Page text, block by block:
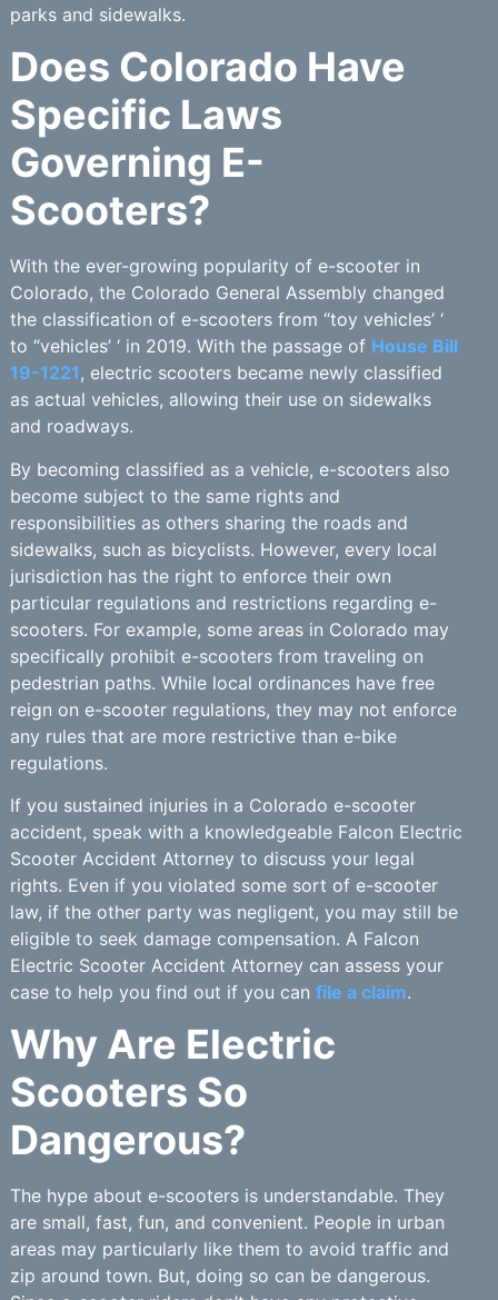
parks and sidewalks.
Does Colorado Have
Specific Laws
Governing E-
Scooters?
With the ever-growing popularity of e-scooter in
Colorado, the Colorado General Assembly changed
the classification of e-scooters from “toy vehicles’ ‘
to “vehicles’ ‘ in 2019. With the passage of House Bill
19-1221, electric scooters became newly classified
as actual vehicles, allowing their use on sidewalks
and roadways.
By becoming classified as a vehicle, e-scooters also
become subject to the same rights and
responsibilities as others sharing the roads and
sidewalks, such as bicyclists. However, every local
jurisdiction has the right to enforce their own
particular regulations and restrictions regarding e-
scooters. For example, some areas in Colorado may
specifically prohibit e-scooters from traveling on
pedestrian paths. While local ordinances have free
reign on e-scooter regulations, they may not enforce
any rules that are more restrictive than e-bike
regulations.
If you sustained injuries in a Colorado e-scooter
accident, speak with a knowledgeable Falcon Electric
Scooter Accident Attorney to discuss your legal
rights. Even if you violated some sort of e-scooter
law, if the other party was negligent, you may still be
eligible to seek damage compensation. A Falcon
Electric Scooter Accident Attorney can assess your
case to help you find out if you can file a claim.
Why Are Electric
Scooters So
Dangerous?
The hype about e-scooters is understandable. They
are small, fast, fun, and convenient. People in urban
areas may particularly like them to avoid traffic and
zip around town. But, doing so can be dangerous.